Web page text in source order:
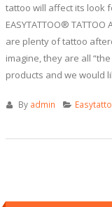
tattoo will affect its look
EASYTATTOO® TATTOO
are plenty of tattoo
imagine, they are all
products and we would
By admin